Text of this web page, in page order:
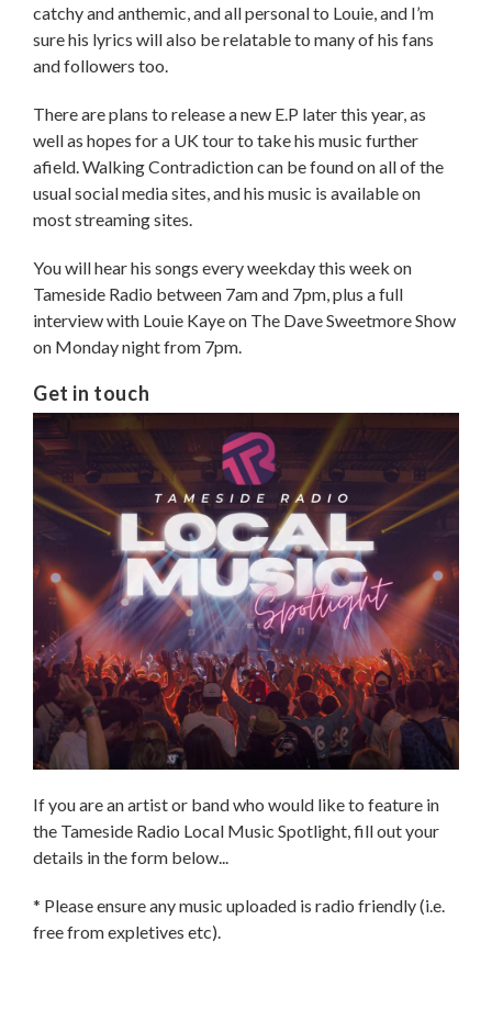
catchy and anthemic, and all personal to Louie, and I’m
sure his lyrics will also be relatable to many of his fans
and followers too.
There are plans to release a new E.P later this year, as
well as hopes for a UK tour to take his music further
afield. Walking Contradiction can be found on all of the
usual social media sites, and his music is available on
most streaming sites.
You will hear his songs every weekday this week on
Tameside Radio between 7am and 7pm, plus a full
interview with Louie Kaye on The Dave Sweetmore Show
on Monday night from 7pm.
Get in touch
If you are an artist or band who would like to feature in
the Tameside Radio Local Music Spotlight, fill out your
details in the form below...
* Please ensure any music uploaded is radio friendly (i.e.
free from expletives etc).